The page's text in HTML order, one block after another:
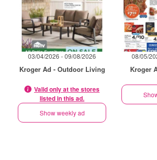
03/04/2026 - 09/08/2026
Kroger Ad - Outdoor Living
Valid only at the stores
listed in this ad.
Show weekly ad
08/05/
Kroger